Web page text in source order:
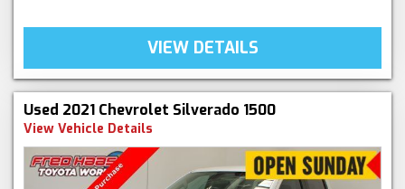
VIEW DETAILS
Used 2021 Chevrolet Silverado 1500
View Vehicle Details